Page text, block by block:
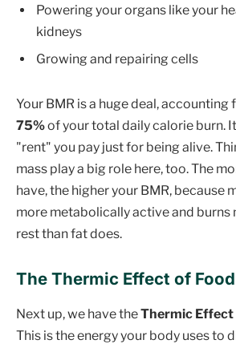
Powering your organs like your
kidneys
Growing and repairing cells
Your BMR is a huge deal, accounting
75%of your total daily calorie burn.
"rent" you pay just for being alive.
mass play a big role here, too. The
have, the higher your BMR, because
more metabolically active and burns
rest than fat does.
The Thermic Effect of Food
Next up, we have theThermic Effect
This is the energy your body uses to